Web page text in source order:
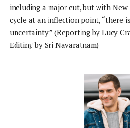
including a major cut, but with New
cycle at an inflection point, “there
uncertainty.” (Reporting by Lucy
Editing by Sri Navaratnam)